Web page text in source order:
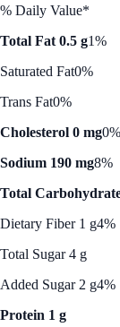
% Daily Value*
Total Fat 0.5 g1%
Saturated Fat0%
Trans Fat0%
Cholesterol 0 mg0%
Sodium 190 mg8%
Total
Dietary Fiber 1 g4%
Total Sugar 4 g
Added Sugar 2 g4%
Protein 1 g